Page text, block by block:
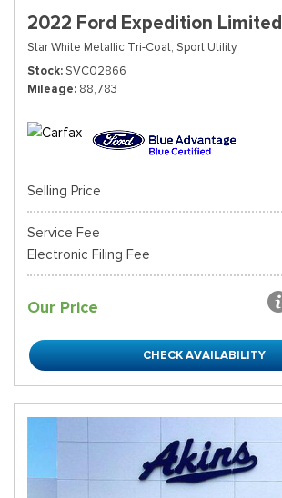
2022 Ford Expedition Limited
Star White Metallic Tri-Coat, Sport Utility
Stock SVC02866
Mileage 88,783
Selling Price
Service Fee
Electronic Filing Fee
Our Price
CHECK AVAILABILITY